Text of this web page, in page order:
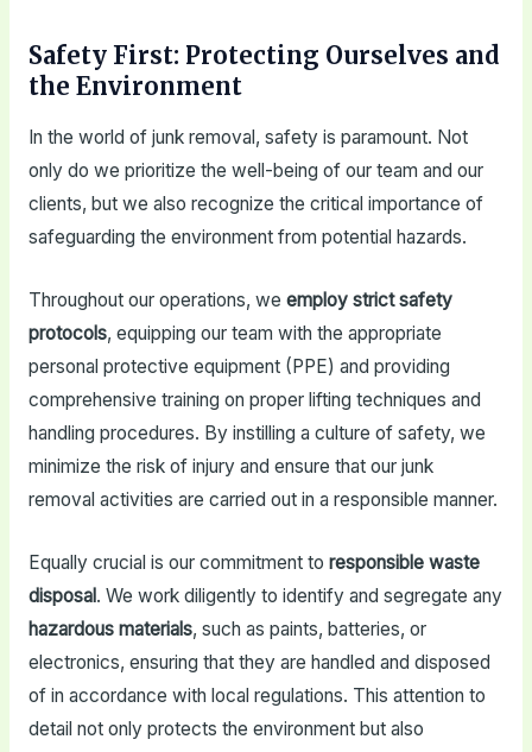
Safety First: Protecting Ourselves and
the Environment
In the world of junk removal, safety is paramount. Not
only do we prioritize the well-being of our team and our
clients, but we also recognize the critical importance of
safeguarding the environment from potential hazards.
Throughout our operations, we employ strict safety
protocols, equipping our team with the appropriate
personal protective equipment (PPE) and providing
comprehensive training on proper lifting techniques and
handling procedures. By instilling a culture of safety, we
minimize the risk of injury and ensure that our junk
removal activities are carried out in a responsible manner.
Equally crucial is our commitment to responsible waste
disposal. We work diligently to identify and segregate any
hazardous materials, such as paints, batteries, or
electronics, ensuring that they are handled and disposed
of in accordance with local regulations. This attention to
detail not only protects the environment but also